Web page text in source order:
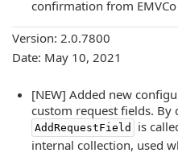
confirmation from
Version: 2.0.7800
Date: May 10, 2021
[NEW] Added new
custom request fields. By
AddRequestField
is
internal collection, used